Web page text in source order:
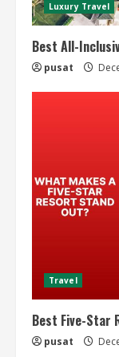
Luxury Travel
Best All-
pusat
Travel
Best Five-Star
pusat